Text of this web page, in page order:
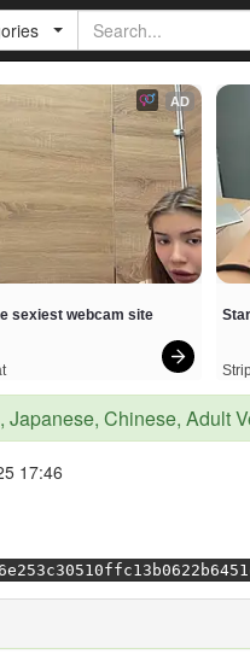
AD
sexiest webcam site
Chinese, Adult
17:46